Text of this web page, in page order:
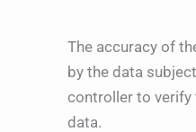
The accuracy of
by the data
controller to verify
data.